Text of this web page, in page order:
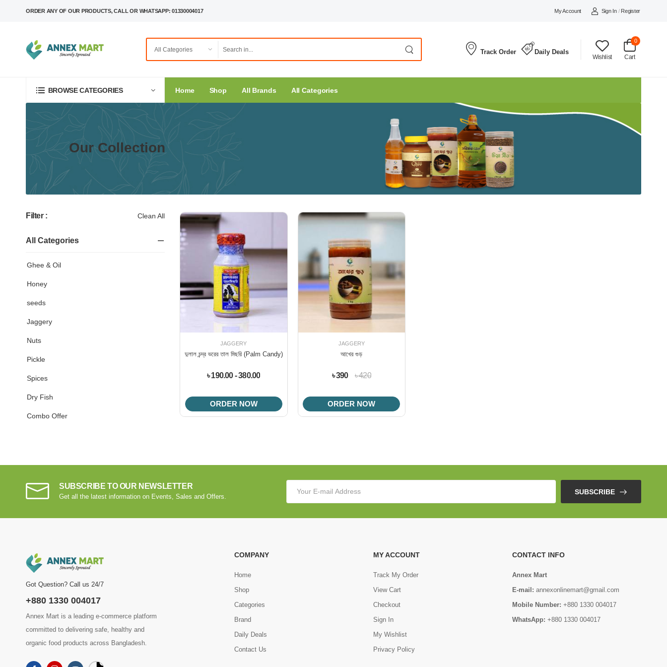
ORDER ANY OF OUR PRODUCTS, CALL OR WHATSAPP: 01330004017 My Account Sign In / Register
Track Order Daily Deals
Wishlist
0
Cart
BROWSE CATEGORIES Home Shop All Brands All Categories
Our Collection
Filter : Clean All
All Categories
Ghee & Oil
Honey
seeds
Jaggery
Nuts
Pickle
Spices
Dry Fish
Combo Offer
JAGGERY
দুলাল চন্দ্র ভরের তাল মিছরি (Palm Candy)
৳ 190.00 - 380.00
ORDER NOW
JAGGERY
আখের গুড়
৳ 390 ৳ 420
ORDER NOW
SUBSCRIBE TO OUR NEWSLETTER
Get all the latest information on Events, Sales and Offers.
SUBSCRIBE
Got Question? Call us 24/7
+880 1330 004017
Annex Mart is a leading e-commerce platform
committed to delivering safe, healthy and
organic food products across Bangladesh.
COMPANY
Home
Shop
Categories
Brand
Daily Deals
Contact Us
MY ACCOUNT
Track My Order
View Cart
Checkout
Sign In
My Wishlist
Privacy Policy
CONTACT INFO
Annex Mart
E-mail: annexonlinemart@gmail.com
Mobile Number: +880 1330 004017
WhatsApp: +880 1330 004017